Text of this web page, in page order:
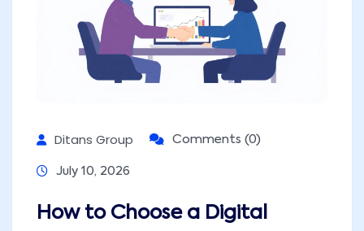
Ditans Group Comments (0)
July 10, 2026
How to Choose a Digital